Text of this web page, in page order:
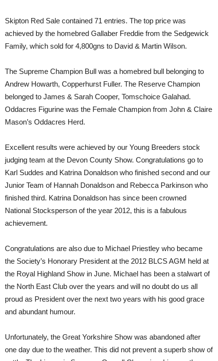
Skipton Red Sale contained 71 entries. The top price was
achieved by the homebred Gallaber Freddie from the Sedgewick
Family, which sold for 4,800gns to David & Martin Wilson.
The Supreme Champion Bull was a homebred bull belonging to
Andrew Howarth, Copperhurst Fuller. The Reserve Champion
belonged to James & Sarah Cooper, Tomschoice Galahad.
Oddacres Figurine was the Female Champion from John & Claire
Mason’s Oddacres Herd.
Excellent results were achieved by our Young Breeders stock
judging team at the Devon County Show. Congratulations go to
Karl Suddes and Katrina Donaldson who finished second and our
Junior Team of Hannah Donaldson and Rebecca Parkinson who
finished third. Katrina Donaldson has since been crowned
National Stocksperson of the year 2012, this is a fabulous
achievement.
Congratulations are also due to Michael Priestley who became
the Society’s Honorary President at the 2012 BLCS AGM held at
the Royal Highland Show in June. Michael has been a stalwart of
the North East Club over the years and will no doubt do us all
proud as President over the next two years with his good grace
and abundant humour.
Unfortunately, the Great Yorkshire Show was abandoned after
one day due to the weather. This did not prevent a superb show of